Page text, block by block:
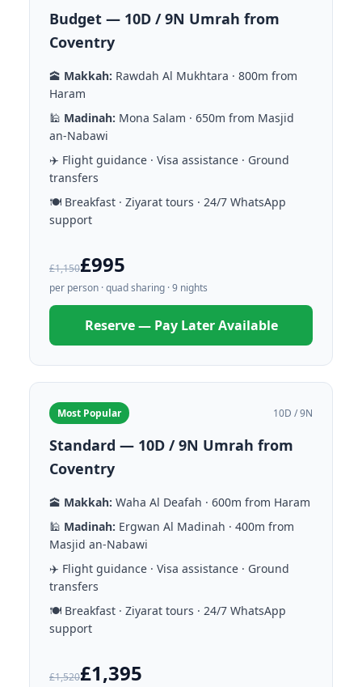
Budget — 10D / 9N Umrah from
Coventry
🕋 Makkah: Rawdah Al Mukhtara · 800m from
Haram
🕌 Madinah: Mona Salam · 650m from Masjid
an-Nabawi
✈️ Flight guidance · Visa assistance · Ground
transfers
🍽️ Breakfast · Ziyarat tours · 24/7 WhatsApp
support
£1,150£995
per person · quad sharing · 9 nights
Reserve — Pay Later Available
Most Popular 10D / 9N
Standard — 10D / 9N Umrah from
Coventry
🕋 Makkah: Waha Al Deafah · 600m from Haram
🕌 Madinah: Ergwan Al Madinah · 400m from
Masjid an-Nabawi
✈️ Flight guidance · Visa assistance · Ground
transfers
🍽️ Breakfast · Ziyarat tours · 24/7 WhatsApp
support
£1,520£1,395